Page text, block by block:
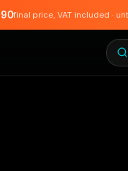
final price, VAT included ·